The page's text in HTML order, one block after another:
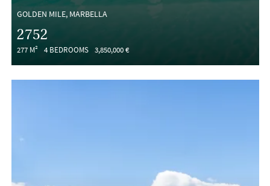
GOLDEN MILE, MARBELLA
2752
277 M² 4 BEDROOMS 3,850,000 €